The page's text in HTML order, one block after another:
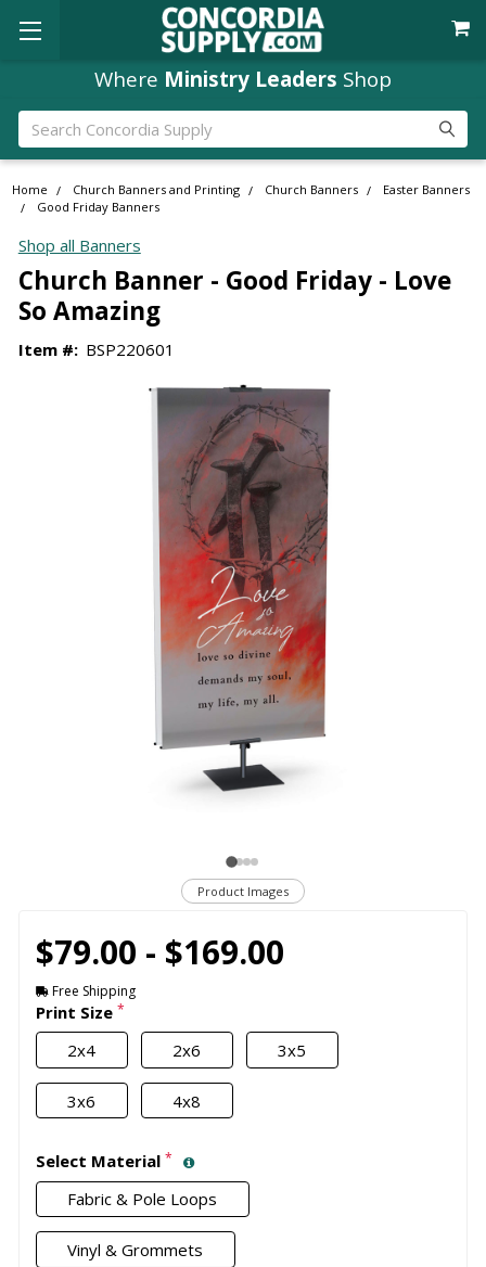
Where Ministry Leaders Shop
Search
Home Church Banners and Printing Church Banners
Easter Banners
Good Friday Banners
Shop all Banners
Church Banner - Good Friday - Love
So Amazing
Item #: BSP220601
Product Images
$79.00 - $169.00
Free Shipping
Print Size *
2x4 2x6 3x5
3x6 4x8
Select Material *
Fabric & Pole Loops
Vinyl & Grommets